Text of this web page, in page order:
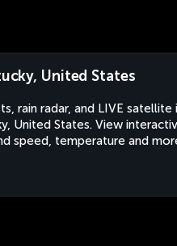
United States
rain radar, and LIVE satellite
United States. View
speed, temperature and